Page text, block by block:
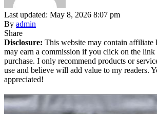
Last updated: May 8, 2026 8:07 pm
By admin
Share
Disclosure: This website may contain affiliate
may earn a commission if you click on the link
purchase. I only recommend products or
use and believe will add value to my readers.
appreciated!